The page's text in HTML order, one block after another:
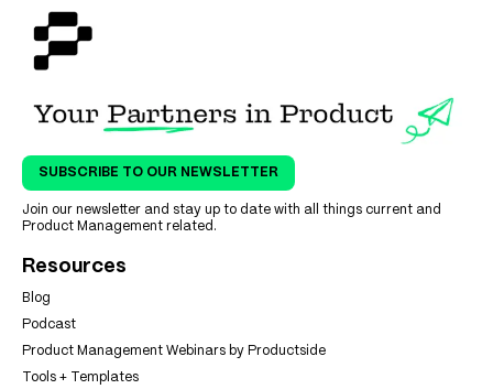
SUBSCRIBE TO OUR NEWSLETTER
Join our newsletter and stay up to date with all things current and
Product Management related.
Resources
Blog
Podcast
Product Management Webinars by Productside
Tools + Templates